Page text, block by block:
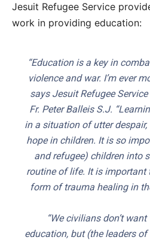
Jesuit Refugee Service
work in providing education:
“Education is a key in
violence and war. I’m ever
says Jesuit Refugee
Fr. Peter Balleis S.J.
in a situation of utter despair,
hope in children. It is so
and refugee) children into
routine of life. It is important
form of trauma healing in
“We civilians don’t
education, but (the leaders